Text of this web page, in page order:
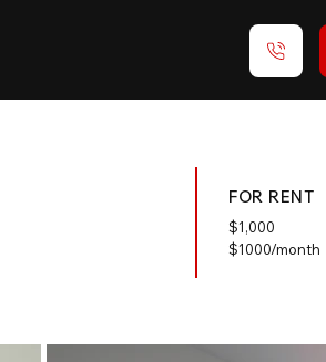
FOR RENT
$1,000
$1000/month